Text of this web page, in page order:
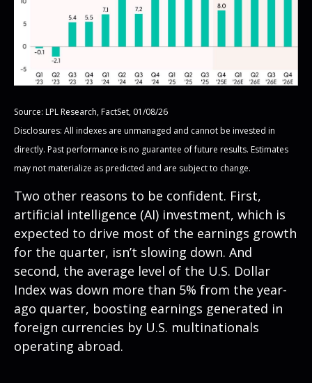
Source: LPL Research, FactSet, 01/08/26
Disclosures: All indexes are unmanaged and cannot be invested in
directly. Past performance is no guarantee of future results. Estimates
may not materialize as predicted and are subject to change.
Two other reasons to be confident. First,
artificial intelligence (AI) investment, which is
expected to drive most of the earnings growth
for the quarter, isn’t slowing down. And
second, the average level of the U.S. Dollar
Index was down more than 5% from the year-
ago quarter, boosting earnings generated in
foreign currencies by U.S. multinationals
operating abroad.